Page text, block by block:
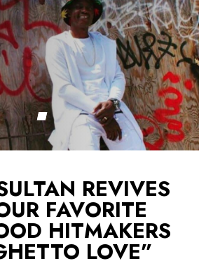
REVIVES
FAVORITE
HITMAKERS
LOVE”